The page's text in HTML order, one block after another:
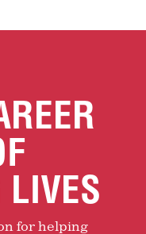
LIVES
for helping